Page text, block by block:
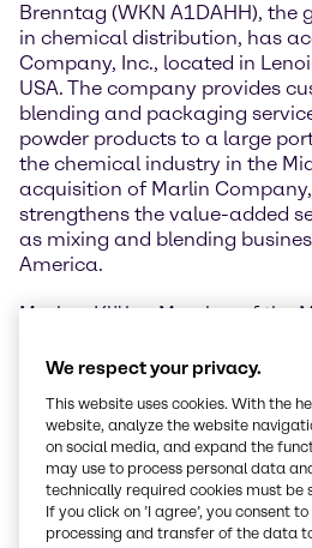
Brenntag (WKN A1DAHH), the
in chemical distribution, has
Company, Inc., located in
USA. The company provides
blending and packaging
powder products to a large
the chemical industry in the
acquisition of Marlin
strengthens the value-added
as mixing and blending
America.
Markus Klähn, Member of the
“Marlin’s unique powder and
packaging and labeling
addition to Brenntag’s value-
business. With Marlin we are
expand our offerings to the
industry in the Mid-South
We respect your privacy.
This website uses cookies. With the
website, analyze the website
on social media, and expand the
may use to process personal data
technically required cookies must
If you click on ’I agree’, you consent
processing and transfer of the data